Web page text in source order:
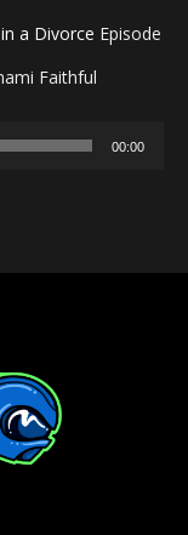
Episode
Faithful
00:00